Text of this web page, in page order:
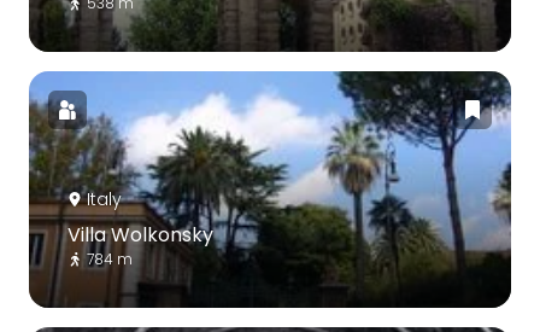
Italy
Villa Wolkonsky
784 m